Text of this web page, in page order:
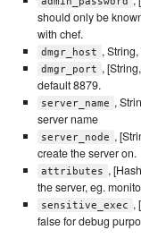
should only be
with chef.
dmgr_host ,
dmgr_port ,
default 8879.
server_name ,
server name
server_node ,
create the server on.
attributes ,
the server, eg.
sensitive_exec ,
false for debug